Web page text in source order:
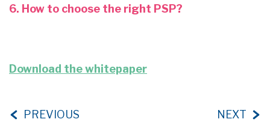
6. How to choose the right PSP?
Download the whitepaper
PREVIOUS NEXT